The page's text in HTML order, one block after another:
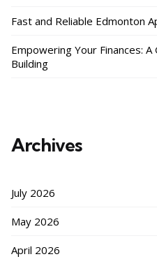
Fast and Reliable Edmonton
Empowering Your Finances:
Building
Archives
July 2026
May 2026
April 2026